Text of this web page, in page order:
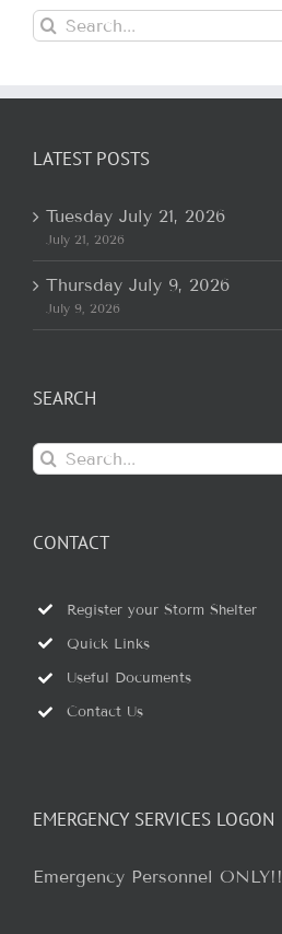
Search
for:
LATEST POSTS
Tuesday July 21, 2026
July 21, 2026
Thursday July 9, 2026
July 9, 2026
SEARCH
Search
for:
CONTACT
Register your Storm Shelter
Quick Links
Useful Documents
Contact Us
EMERGENCY SERVICES LOGON
Emergency Personnel ONLY!!